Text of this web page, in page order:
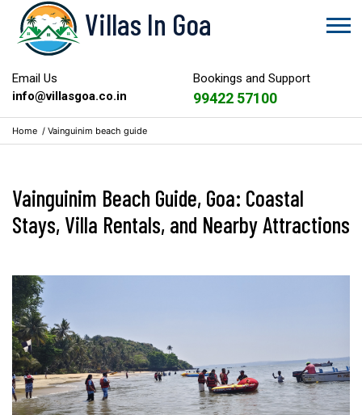
Villas In Goa
Email Us
info@villasgoa.co.in
Bookings and Support
99422 57100
Home / Vainguinim beach guide
Vainguinim Beach Guide, Goa: Coastal
Stays, Villa Rentals, and Nearby Attractions